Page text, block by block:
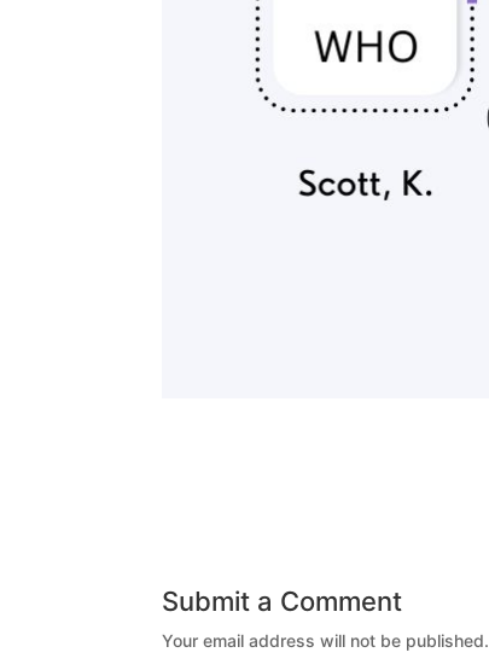
Submit a Comment
Your email address will not be published.